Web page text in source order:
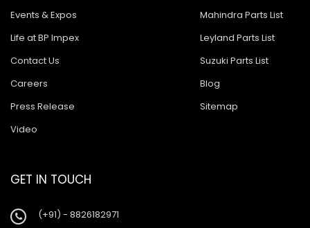
Events & Expos
Life at BP Impex
Contact Us
Careers
Press Release
Video
Mahindra Parts List
Leyland Parts List
Suzuki Parts List
Blog
Sitemap
GET IN TOUCH
(+91) - 8826182971